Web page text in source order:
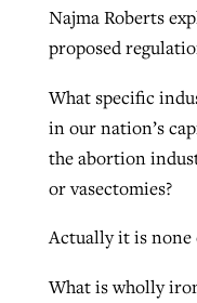
Najma Roberts
proposed
What specific
in our nation’s
the abortion
or vasectomies?
Actually it is none
What is wholly
READ MORE
READ MORE